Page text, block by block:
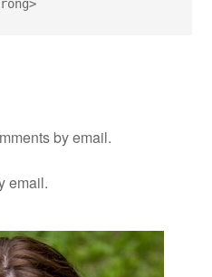
by email.
email.